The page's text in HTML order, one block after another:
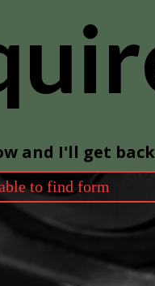
and I'll get
to find form